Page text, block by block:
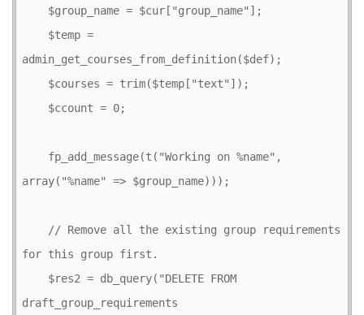
admin_get_courses_from_definition($def);
array("%name" => $group_name)));
for this group first.
draft_group_requirements